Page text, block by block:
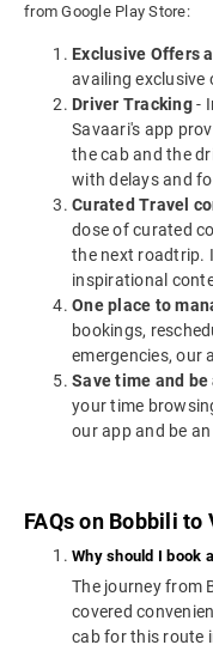
from Google Play Store:
Exclusive Offers
availing exclusive
Driver Tracking-
Savaari's app
the cab and the
with delays and
Curated Travel
dose of curated
the next roadtrip.
inspirational
One place to
bookings,
emergencies, our
Save time and be
your time
our app and be
FAQs on Bobbili
Why should I book
The journey from
covered
cab for this route